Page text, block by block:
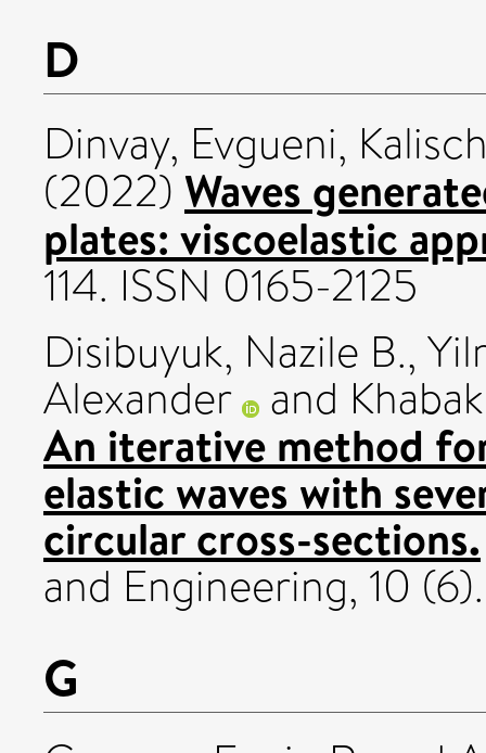
D
Dinvay, Evgueni,
(2022) Waves
plates: viscoelastic
114. ISSN 0165-2125
Disibuyuk, Nazile B.,
Alexander and
An iterative method
elastic waves with
circular cross-sections.
and Engineering, 10
G